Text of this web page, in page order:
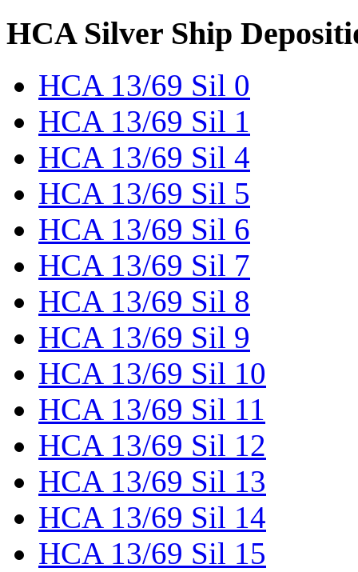
HCA Silver Ship
HCA 13/69 Sil 0
HCA 13/69 Sil 1
HCA 13/69 Sil 4
HCA 13/69 Sil 5
HCA 13/69 Sil 6
HCA 13/69 Sil 7
HCA 13/69 Sil 8
HCA 13/69 Sil 9
HCA 13/69 Sil 10
HCA 13/69 Sil 11
HCA 13/69 Sil 12
HCA 13/69 Sil 13
HCA 13/69 Sil 14
HCA 13/69 Sil 15